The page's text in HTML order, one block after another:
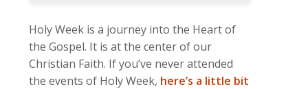
Holy Week is a journey into the Heart of
the Gospel. It is at the center of our
Christian Faith. If you’ve never attended
the events of Holy Week, here’s a little bit